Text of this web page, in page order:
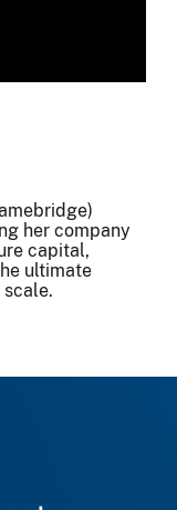
her company
capital,
ultimate